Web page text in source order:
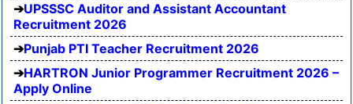
UPSSSC Auditor and Assistant Accountant
Recruitment 2026
Punjab PTI Teacher Recruitment 2026
HARTRON Junior Programmer Recruitment 2026 –
Apply Online